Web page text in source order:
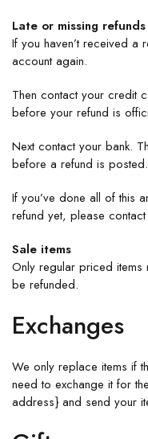
Late or missing refunds
If you haven’t received a
account again.
Then contact your credit
before your refund is
Next contact your bank.
before a refund is posted.
If you’ve done all of this
refund yet, please
Sale items
Only regular priced items
be refunded.
Exchanges
We only replace items if
need to exchange it for
address} and send your